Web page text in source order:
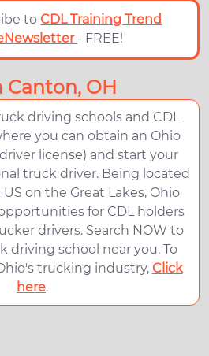
toCDL Training Trend
- FREE!
Canton, OH
driving schools and CDL
you can obtain an Ohio
license) and start your
truck driver. Being located
on the Great Lakes, Ohio
for CDL holders
drivers. Search NOW to
school near you. To
trucking industry, Click
here.